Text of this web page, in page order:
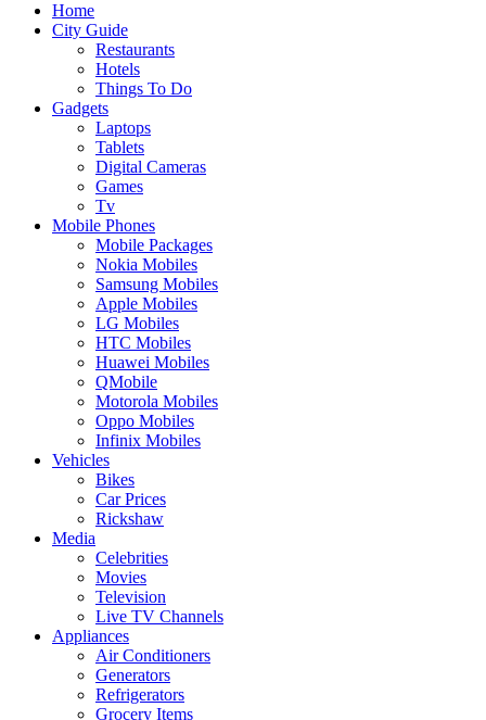
Home
City Guide
Restaurants
Hotels
Things To Do
Gadgets
Laptops
Tablets
Digital Cameras
Games
Tv
Mobile Phones
Mobile Packages
Nokia Mobiles
Samsung Mobiles
Apple Mobiles
LG Mobiles
HTC Mobiles
Huawei Mobiles
QMobile
Motorola Mobiles
Oppo Mobiles
Infinix Mobiles
Vehicles
Bikes
Car Prices
Rickshaw
Media
Celebrities
Movies
Television
Live TV Channels
Appliances
Air Conditioners
Generators
Refrigerators
Grocery Items